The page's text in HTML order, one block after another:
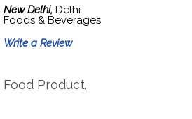
New Delhi, Delhi
Foods & Beverages
Write a Review
Food Product.